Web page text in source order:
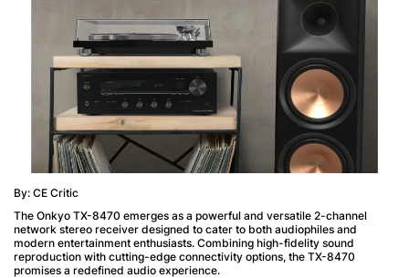
By: CE Critic
The Onkyo TX-8470 emerges as a powerful and versatile 2-channel
network stereo receiver designed to cater to both audiophiles and
modern entertainment enthusiasts. Combining high-fidelity sound
reproduction with cutting-edge connectivity options, the TX-8470
promises a redefined audio experience.